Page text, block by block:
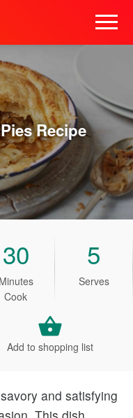
Recipe
30
Minutes
Cook
5
Serves
Add to shopping list
and satisfying